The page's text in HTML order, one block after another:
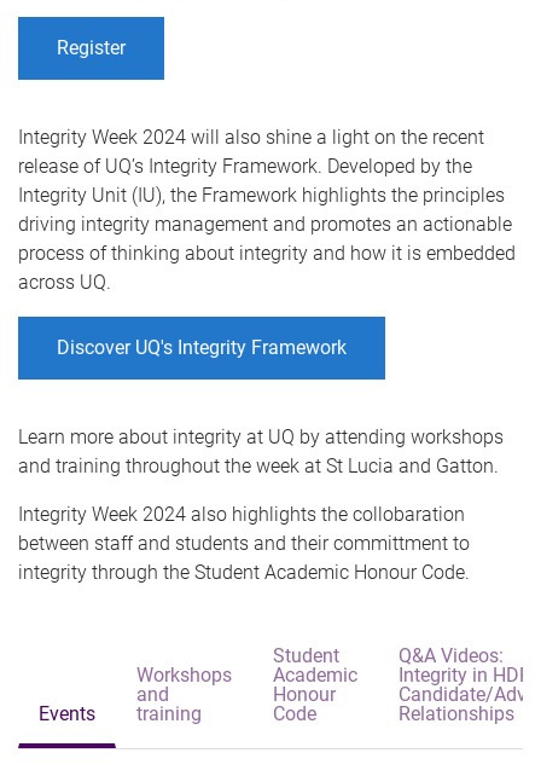
Register
Integrity Week 2024 will also shine a light on the recent
release of UQ’s Integrity Framework. Developed by the
Integrity Unit (IU), the Framework highlights the principles
driving integrity management and promotes an actionable
process of thinking about integrity and how it is embedded
across UQ.
Discover UQ's Integrity Framework
Learn more about integrity at UQ by attending workshops
and training throughout the week at St Lucia and Gatton.
Integrity Week 2024 also highlights the collobaration
between staff and students and their committment to
integrity through the Student Academic Honour Code.
Events
Workshops
and
training
Student
Academic
Honour
Code
Q&A Videos:
Integrity in HDR
Candidate/
Relationships